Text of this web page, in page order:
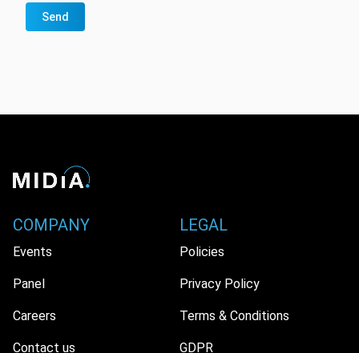
Send
COMPANY
Events
Panel
Careers
Contact us
LEGAL
Policies
Privacy Policy
Terms & Conditions
GDPR